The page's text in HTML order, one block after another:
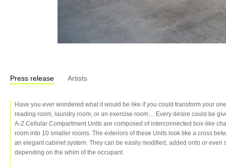
Press release Artists
Have you ever wondered what it would be like if you could transform your
reading room, laundry room, or an exercise room… Every desire could be
A-Z Cellular Compartment Units are composed of interconnected box-like
room into 10 smaller rooms. The exteriors of these Units look like a cross
an elegant cabinet system. They can be easily modified, added onto or
depending on the whim of the occupant.